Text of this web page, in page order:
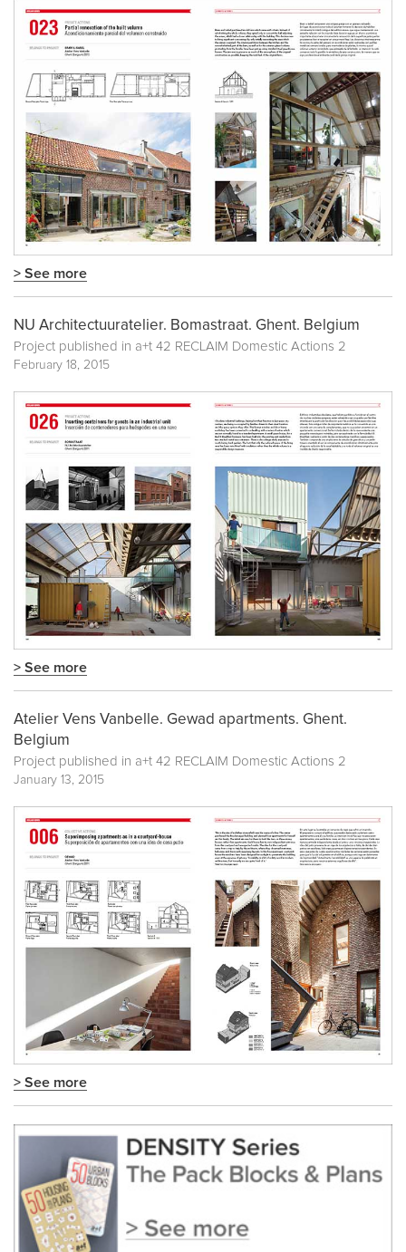
> See more
NU Architectuuratelier. Bomastraat. Ghent. Belgium
Project published in a+t 42 RECLAIM Domestic Actions 2
February 18, 2015
> See more
Atelier Vens Vanbelle. Gewad apartments. Ghent.
Belgium
Project published in a+t 42 RECLAIM Domestic Actions 2
January 13, 2015
> See more